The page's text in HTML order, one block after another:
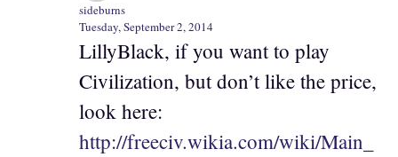
sideburns
Tuesday, September 2, 2014
LillyBlack, if you want to play
Civilization, but don’t like the price,
look here:
http://freeciv.wikia.com/wiki/Main_